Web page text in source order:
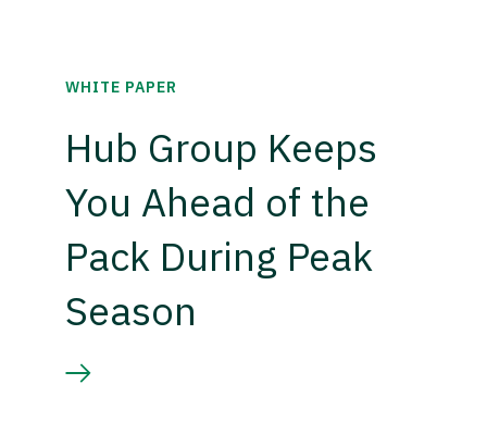
WHITE PAPER
Hub Group Keeps
You Ahead of the
Pack During Peak
Season